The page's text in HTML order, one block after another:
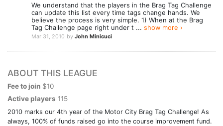
We understand that the players in the Brag Tag Challenge
can update this list every time tags change hands. We
believe the process is very simple. 1) When at the Brag
Tag Challenge page right under t ... show more ›
Mar 31, 2010 by John Minicuci
ABOUT THIS LEAGUE
Fee to join $10
Active players 115
2010 marks our 4th year of the Motor City Brag Tag Challenge! As
always, 100% of funds raised go into the course improvement fund.